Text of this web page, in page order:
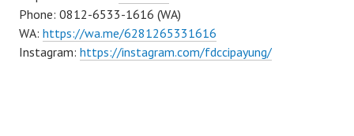
Phone: 0812-6533-1616 (WA)
WA: https://wa.me/6281265331616
Instagram: https://instagram.com/fdccipayung/